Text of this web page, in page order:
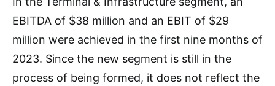
EBITDA of $38 million and an EBIT of $29
million were achieved in the first nine months of
2023. Since the new segment is still in the
process of being formed, it does not reflect the